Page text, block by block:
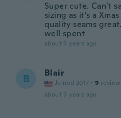
Super cute. Can’t
sizing as it’s a
quality seams
well spent
about 5 years ago
B Blair
Joined 2017 · 9
about 5 years ago